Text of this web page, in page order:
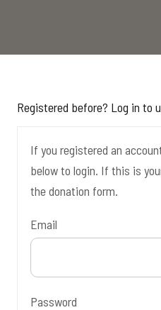
Registered before? Log in to
If you registered an
below to login. If this is
the donation form.
Email
Password